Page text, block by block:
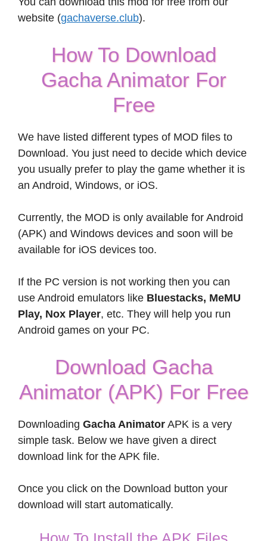
website (gachaverse.club).
How To Download
Gacha Animator For
Free
We have listed different types of MOD files to
Download. You just need to decide which device
you usually prefer to play the game whether it is
an Android, Windows, or iOS.
Currently, the MOD is only available for Android
(APK) and Windows devices and soon will be
available for iOS devices too.
If the PC version is not working then you can
use Android emulators like Bluestacks, MeMU
Play, Nox Player, etc. They will help you run
Android games on your PC.
Download Gacha
Animator (APK) For Free
Downloading Gacha Animator APK is a very
simple task. Below we have given a direct
download link for the APK file.
Once you click on the Download button your
download will start automatically.